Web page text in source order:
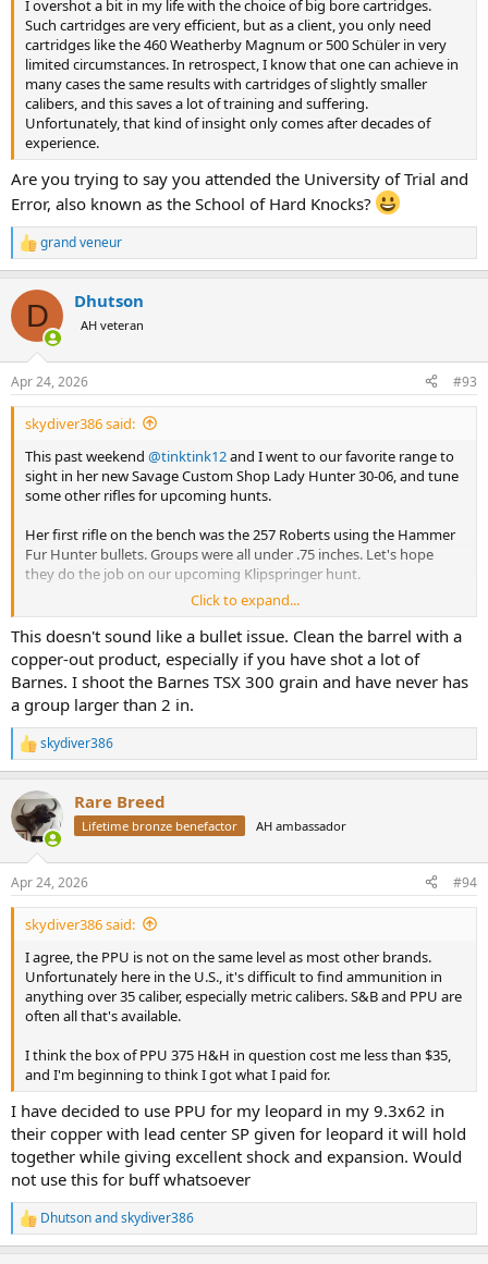
I overshot a bit in my life with the choice of big bore cartridges.
Such cartridges are very efficient, but as a client, you only need
cartridges like the 460 Weatherby Magnum or 500 Schüler in very
limited circumstances. In retrospect, I know that one can achieve in
many cases the same results with cartridges of slightly smaller
calibers, and this saves a lot of training and suffering.
Unfortunately, that kind of insight only comes after decades of
experience.
Are you trying to say you attended the University of Trial and
Error, also known as the School of Hard Knocks?
R
e
c
i
s
:
grand veneur
D Dhutson
AH veteran
Apr 24, 2026 #93
skydiver386 said:
This past weekend @tinktink12and I went to our favorite range to
sight in her new Savage Custom Shop Lady Hunter 30-06, and tune
some other rifles for upcoming hunts.
Her first rifle on the bench was the 257 Roberts using the Hammer
Fur Hunter bullets. Groups were all under .75 inches. Let's hope
they do the job on our upcoming Klipspringer hunt.
Her new 30-06 rifle decided it did NOT like the factory Barnes 150gn
X, delivering groups of around 1.5-2 inches. Switching to the Barnes
factory 168gn cut groups to between.5 and .75 inches. Since the 168
is our chosen bullet and ammo for this rifle, we thought why bother
testing anything else. This will be her rifle and load for cow Elk and
similar sized game.
Moving on to bigger calibers my CZ550 in 375 H&H was next. I had
some PPU blue box 300 grain and figured it would shoot to a
similar point of aim as the Barnes X. Instead the first shot from a
sandbag rest went 5 inches high and an inch right.
try again. Second shot went 6 inches low and 2 inches left.
remaining rounds did about the same.
Checked scope, bedding screws, operator headspace, etc. and no
problems. With factory Barnes 300gn X bullets, this rifle does 1.5-2
inches. With Remington factory 300gn AFrames, groups are similar
to the Barnes, but slightly different poi.
I plan to use this rifle for Croc on an upcoming hunt. If it does 1.5
inches with the Barnes X or Swift AFrames, am I still in the Ballpark,
or should I try to get something more accurate?
I have other big bore rifles that group close to an inch or less, but
shooting that PPU is messing with my head.
Click to expand...
This doesn't sound like a bullet issue. Clean the barrel with a
copper-out product, especially if you have shot a lot of
Barnes. I shoot the Barnes TSX 300 grain and have never has
a group larger than 2 in.
R
e
c
t
i
s
:
skydiver386
Rare Breed
Lifetime bronze benefactor AH ambassador
Apr 24, 2026 #94
skydiver386 said:
I agree, the PPU is not on the same level as most other brands.
Unfortunately here in the U.S., it's difficult to find ammunition in
anything over 35 caliber, especially metric calibers. S&B and PPU are
often all that's available.
I think the box of PPU 375 H&H in question cost me less than $35,
and I'm beginning to think I got what I paid for.
I have decided to use PPU for my leopard in my 9.3x62 in
their copper with lead center SP given for leopard it will hold
together while giving excellent shock and expansion. Would
not use this for buff whatsoever
R
e
Dhutsonandskydiver386